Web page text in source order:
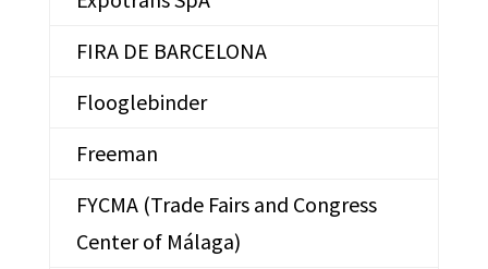
FIRA DE BARCELONA
Flooglebinder
Freeman
FYCMA (Trade Fairs and Congress
Center of Málaga)